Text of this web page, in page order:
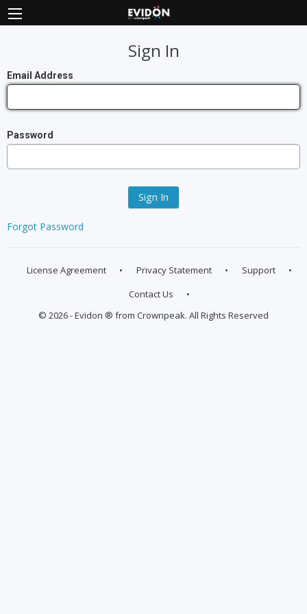
Sign In
Email Address
Password
Sign In
Forgot Password
License Agreement Privacy Statement
Support
Contact Us
© 2026 - Evidon ® from Crownpeak. All Rights Reserved